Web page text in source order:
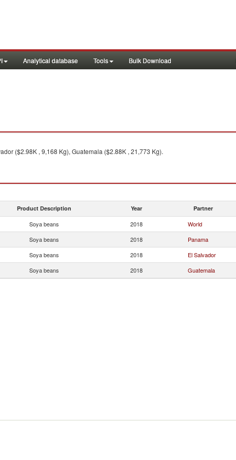
Analytical database Tools Bulk Download
($2.98K , 9,168 Kg), Guatemala ($2.88K , 21,773 Kg).
Product Description Year Partner
Soya beans 2018 World
Soya beans 2018 Panama
Soya beans 2018 El Salvador
Soya beans 2018 Guatemala